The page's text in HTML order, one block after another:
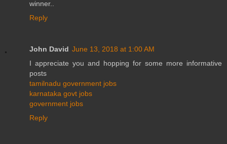
winner..
Reply
John David June 13, 2018 at 1:00 AM
I appreciate you and hopping for some more informative
posts
tamilnadu government jobs
karnataka govt jobs
government jobs
Reply